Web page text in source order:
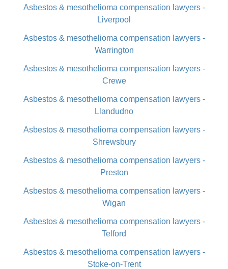
Asbestos & mesothelioma compensation lawyers -
Liverpool
Asbestos & mesothelioma compensation lawyers -
Warrington
Asbestos & mesothelioma compensation lawyers -
Crewe
Asbestos & mesothelioma compensation lawyers -
Llandudno
Asbestos & mesothelioma compensation lawyers -
Shrewsbury
Asbestos & mesothelioma compensation lawyers -
Preston
Asbestos & mesothelioma compensation lawyers -
Wigan
Asbestos & mesothelioma compensation lawyers -
Telford
Asbestos & mesothelioma compensation lawyers -
Stoke-on-Trent